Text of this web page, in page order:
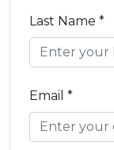
Last Name *
Email *